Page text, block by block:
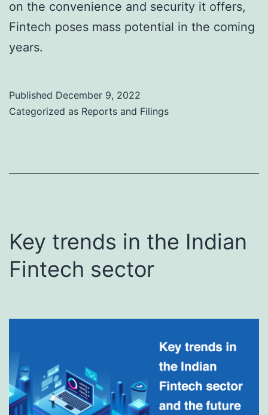
on the convenience and security it offers,
Fintech poses mass potential in the coming
years.
Published December 9, 2022
Categorized as Reports and Filings
Key trends in the Indian
Fintech sector